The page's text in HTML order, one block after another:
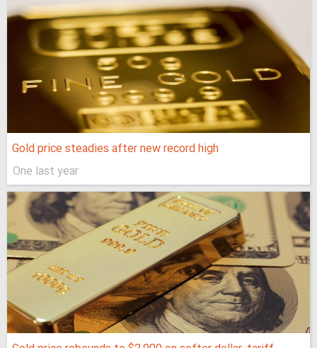
Gold price steadies after new record high
One last year